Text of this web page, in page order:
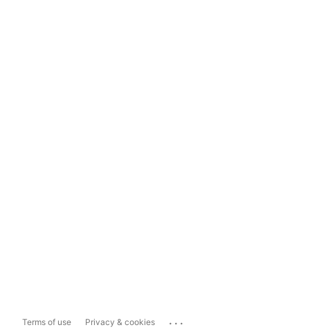
Terms of use Privacy & cookies ...